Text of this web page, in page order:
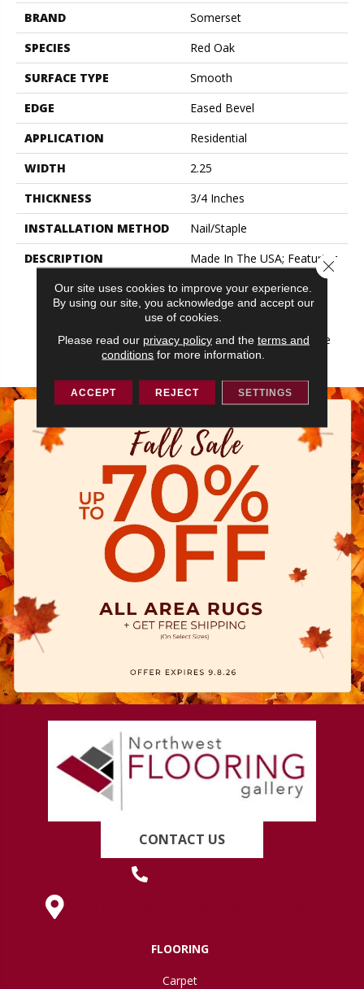
BRAND
Somerset
SPECIES
Red Oak
SURFACE TYPE
Smooth
EDGE
Eased Bevel
APPLICATION
Residential
WIDTH
2.25
THICKNESS
3/4 Inches
INSTALLATION METHOD
Nail/Staple
DESCRIPTION
Made In The USA; Featuring
Limited Warranty With 50
Year Finish Wear And
Lifetime Structural;
Protected By The Ultimate
Finish
CONTACT US
FLOORING
Carpet
Our site uses cookies to improve your experience.
By using our site, you acknowledge and accept our
use of cookies.
Please read our privacy policyand the terms and
conditions for more information.
ACCEPT REJECT SETTINGS
Close